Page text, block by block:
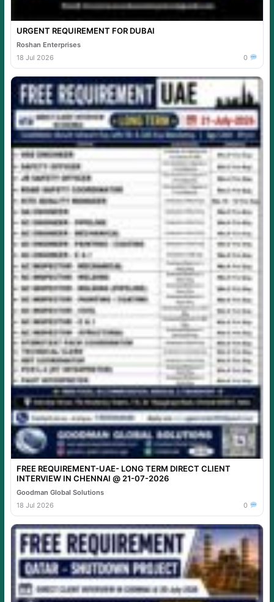
URGENT REQUIREMENT FOR DUBAI
Roshan Enterprises
18 Jul 2026
0
FREE REQUIREMENT-UAE- LONG TERM DIRECT CLIENT
INTERVIEW IN CHENNAI @ 21-07-2026
Goodman Global Solutions
18 Jul 2026
0